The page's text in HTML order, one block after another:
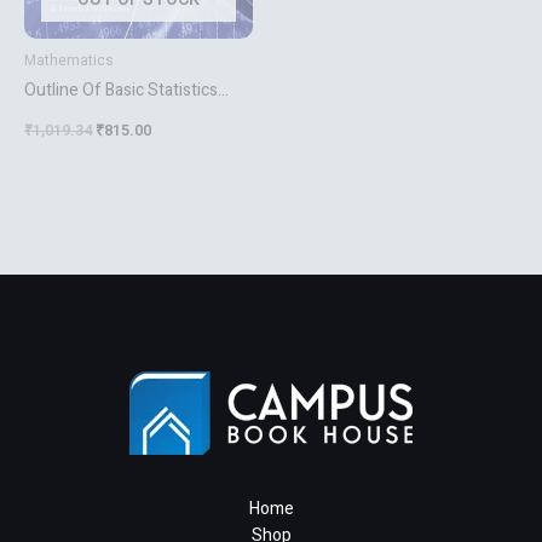
Mathematics
Outline Of Basic Statistics
₹1,019.34 ₹815.00
Home
Shop